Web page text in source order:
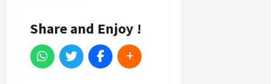
Share and Enjoy !